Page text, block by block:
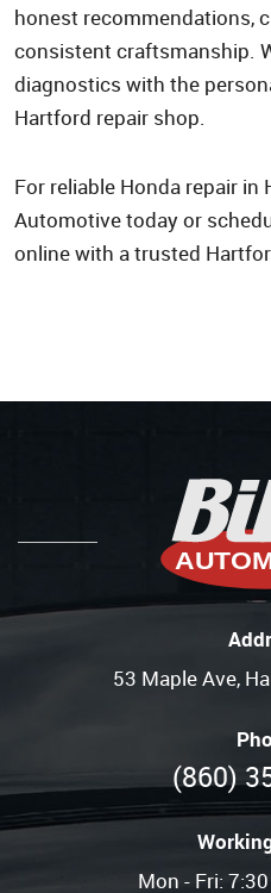
honest recommendations,
consistent craftsmanship.
diagnostics with the
Hartford repair shop.
For reliable Honda repair in
Automotive today or
online with a trusted
53 Maple Ave,
(860)
Mon - Fri: